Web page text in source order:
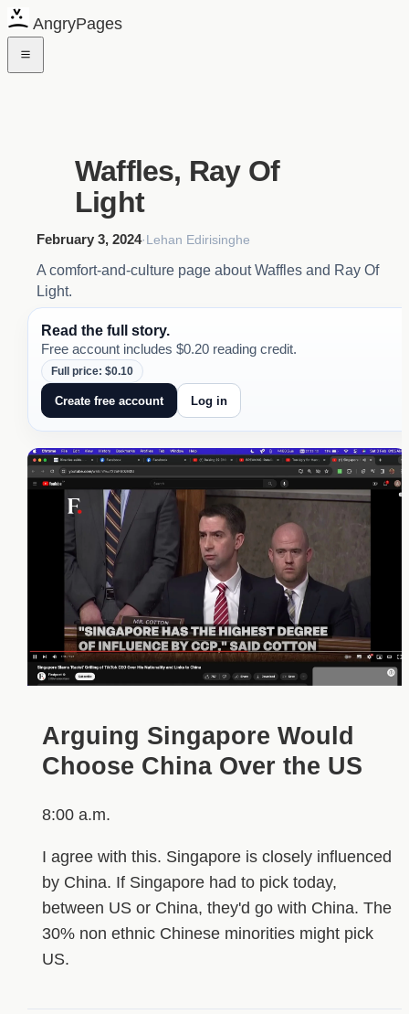
AngryPages
Waffles, Ray Of
Light
February 3, 2024·Lehan Edirisinghe
A comfort-and-culture page about Waffles and Ray Of
Light.
Read the full story.
Free account includes $0.20 reading credit.
Full price: $0.10
Create free account Log in
Arguing Singapore Would
Choose China Over the US
8:00 a.m.
I agree with this. Singapore is closely influenced
by China. If Singapore had to pick today,
between US or China, they'd go with China. The
30% non ethnic Chinese minorities might pick
US.